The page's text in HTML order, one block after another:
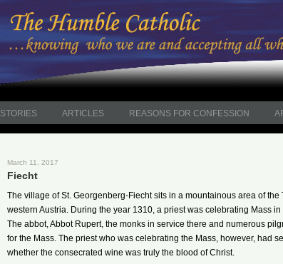
STORIES ARTICLES REASONS FOR CONFESSION
March 11, 2017
Fiecht
The village of St. Georgenberg-Fiecht sits in a mountainous area of the
western Austria. During the year 1310, a priest was celebrating Mass
The abbot, Abbot Rupert, the monks in service there and numerous
for the Mass. The priest who was celebrating the Mass, however, had
whether the consecrated wine was truly the blood of Christ.